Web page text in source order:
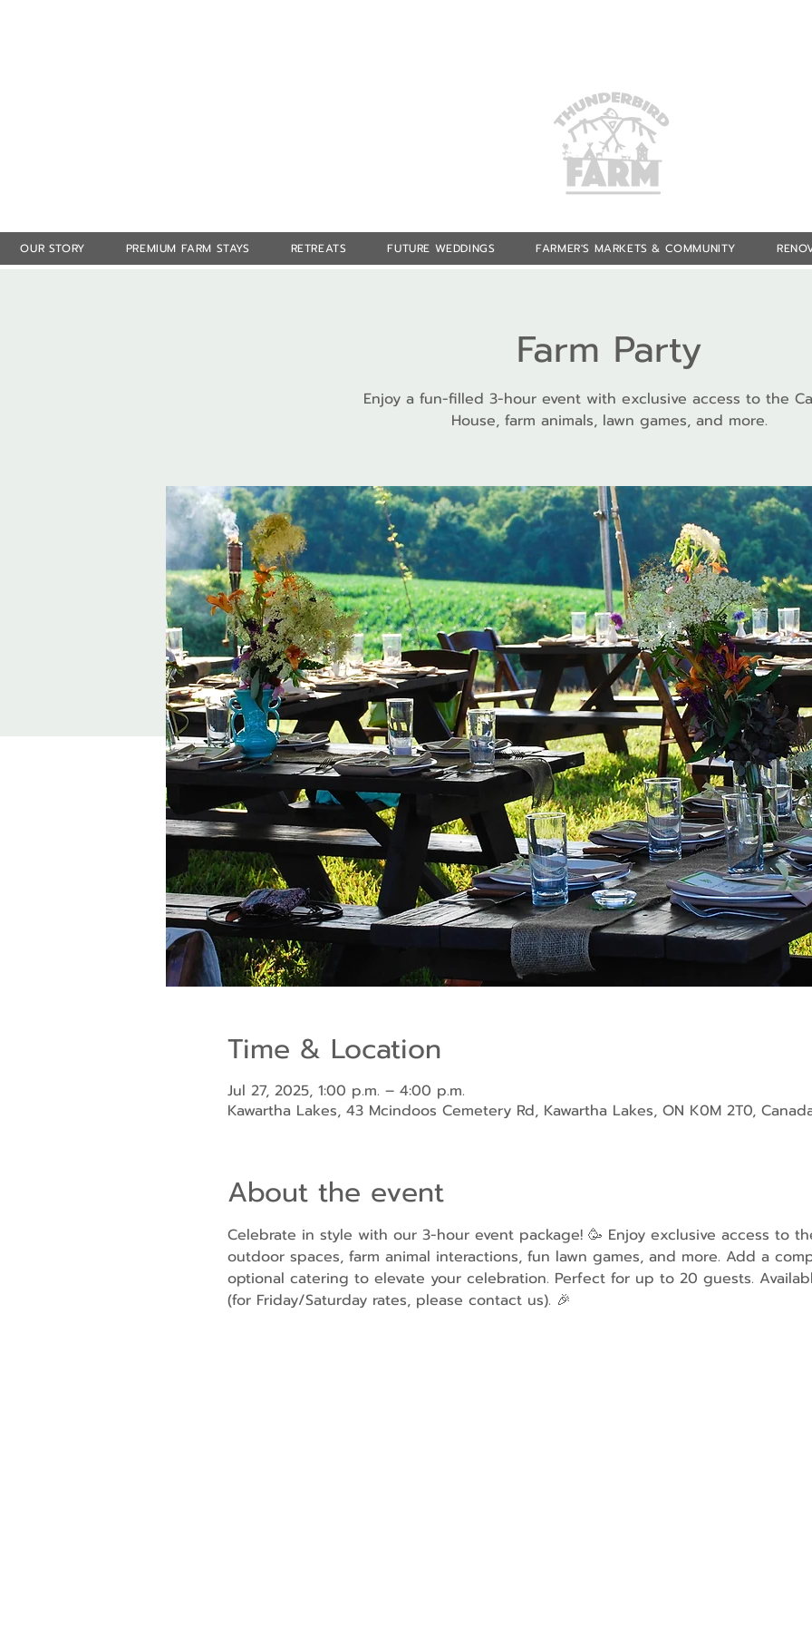
OUR STORY PREMIUM FARM STAYS RETREATS FUTURE WEDDINGS FARMER'S MARKETS & COMMUNITY
Farm Party
Enjoy a fun-filled 3-hour event with exclusive access to the
House, farm animals, lawn games, and more.
Time & Location
Jul 27, 2025, 1:00 p.m. – 4:00 p.m.
Kawartha Lakes, 43 Mcindoos Cemetery Rd, Kawartha Lakes, ON K0M 2T0,
About the event
Celebrate in style with our 3-hour event package! 🥳 Enjoy exclusive access to
outdoor spaces, farm animal interactions, fun lawn games, and more. Add a
optional catering to elevate your celebration. Perfect for up to 20 guests.
(for Friday/Saturday rates, please contact us). 🎉